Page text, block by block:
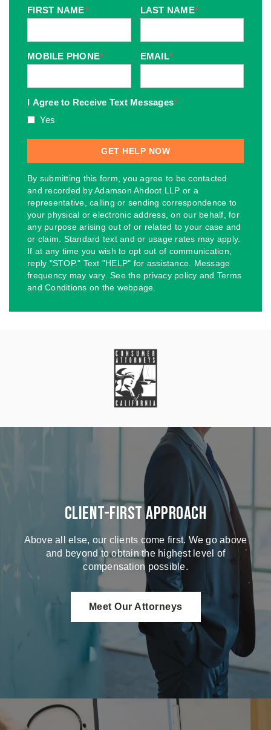
FIRST NAME* LAST NAME*
MOBILE PHONE* EMAIL*
I Agree to Receive Text Messages*
Yes
By submitting this form, you agree to be contacted
and recorded by Adamson Ahdoot LLP or a
representative, calling or sending correspondence to
your physical or electronic address, on our behalf, for
any purpose arising out of or related to your case and
or claim. Standard text and or usage rates may apply.
If at any time you wish to opt out of communication,
reply "STOP." Text "HELP" for assistance. Message
frequency may vary. See the privacy policy and Terms
and Conditions on the webpage.
Client-First Approach
Above all else, our clients come first. We go above
and beyond to obtain the highest level of
compensation possible.
Meet Our Attorneys